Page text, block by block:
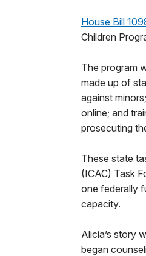
House Bill
Children
The program
made up of
against
online; and
prosecuting
These state
(ICAC) Task
one federally
capacity.
Alicia’s story
began